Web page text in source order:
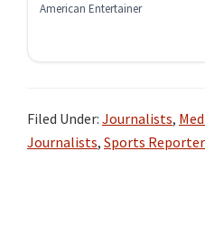
American Entertainer
Filed Under: Journalists,
Journalists, Sports